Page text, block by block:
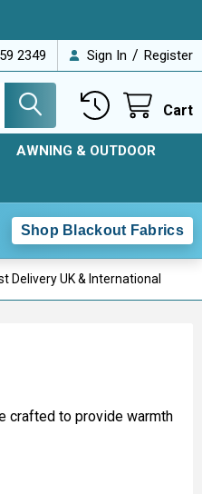
2349 Sign In / Register
Cart
AWNING & OUTDOOR
Shop Blackout Fabrics
Delivery UK & International
crafted to provide warmth